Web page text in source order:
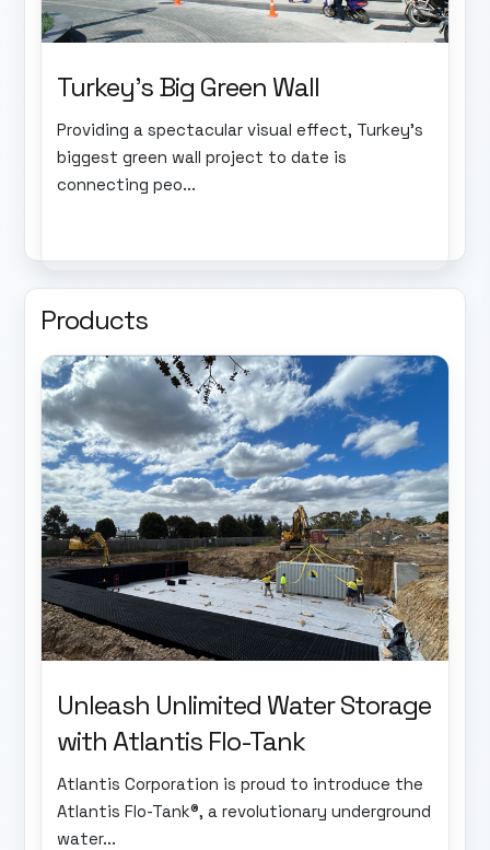
Turkey's Big Green Wall
Providing a spectacular visual effect, Turkey's
biggest green wall project to date is
connecting peo...
Products
Unleash Unlimited Water Storage
with Atlantis Flo-Tank
Atlantis Corporation is proud to introduce the
Atlantis Flo-Tank®, a revolutionary underground
water...